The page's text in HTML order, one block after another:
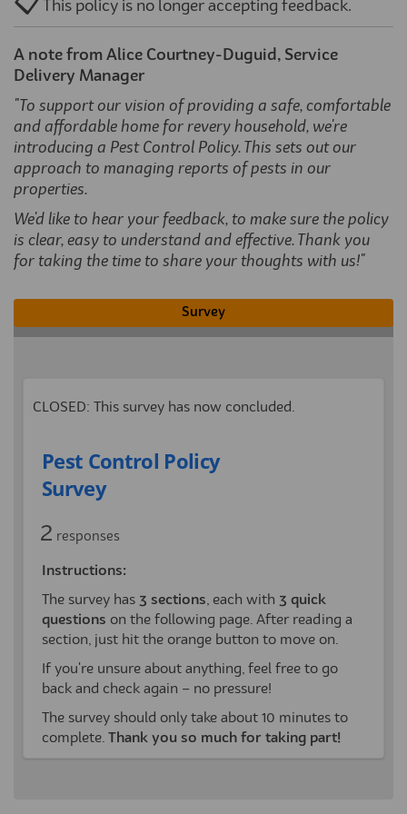
This policy is no longer accepting feedback.
A note from Alice Courtney-Duguid, Service
Delivery Manager
"To support our vision of providing a safe, comfortable
and affordable home for revery household, we're
introducing a Pest Control Policy. This sets out our
approach to managing reports of pests in our
properties.
We'd like to hear your feedback, to make sure the policy
is clear, easy to understand and effective. Thank you
for taking the time to share your thoughts with us!"
Survey
CLOSED: This survey has now concluded.
Pest Control Policy
Survey
2 responses
Instructions:
The survey has 3 sections, each with 3 quick
questions on the following page. After reading a
section, just hit the orange button to move on.
If you're unsure about anything, feel free to go
back and check again – no pressure!
The survey should only take about 10 minutes to
complete. Thank you so much for taking part!